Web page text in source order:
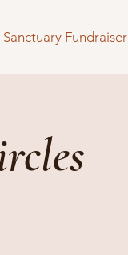
Fundraiser